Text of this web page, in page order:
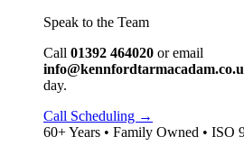
Speak to the Team
Call 01392 464020 or email
day.
Call Scheduling →
60+ Years • Family Owned • ISO